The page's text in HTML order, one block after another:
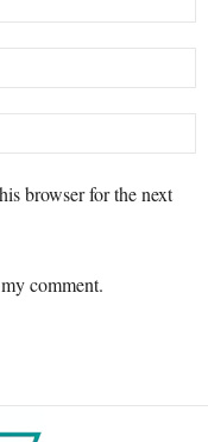
browser for the next
comment.